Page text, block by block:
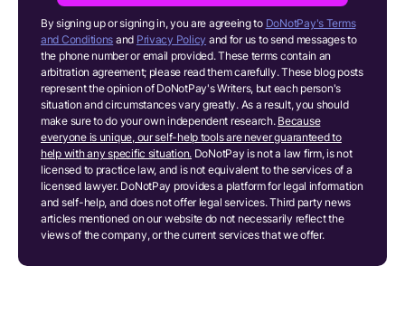
By signing up or signing in, you are agreeing to DoNotPay's Terms
and Conditions and Privacy Policy and for us to send messages to
the phone number or email provided. These terms contain an
arbitration agreement; please read them carefully. These blog posts
represent the opinion of DoNotPay's Writers, but each person's
situation and circumstances vary greatly. As a result, you should
make sure to do your own independent research. Because
everyone is unique, our self-help tools are never guaranteed to
help with any specific situation. DoNotPay is not a law firm, is not
licensed to practice law, and is not equivalent to the services of a
licensed lawyer. DoNotPay provides a platform for legal information
and self-help, and does not offer legal services. Third party news
articles mentioned on our website do not necessarily reflect the
views of the company, or the current services that we offer.